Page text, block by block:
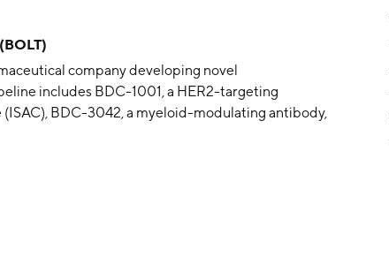
company developing novel
includes BDC-1001, a HER2-targeting
BDC-3042, a myeloid-modulating antibody,
City, CA.